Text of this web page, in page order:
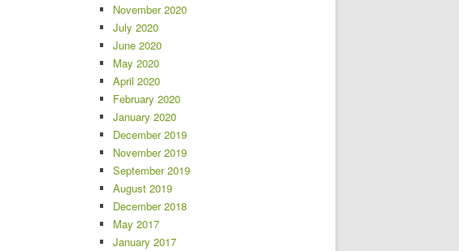
November 2020
July 2020
June 2020
May 2020
April 2020
February 2020
January 2020
December 2019
November 2019
September 2019
August 2019
December 2018
May 2017
January 2017